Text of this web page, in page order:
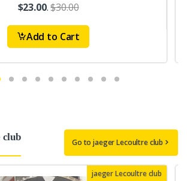
$23.00.$30.00
Add to Cart
club Go to jaeger Lecoultre club
jaeger Lecoultre club